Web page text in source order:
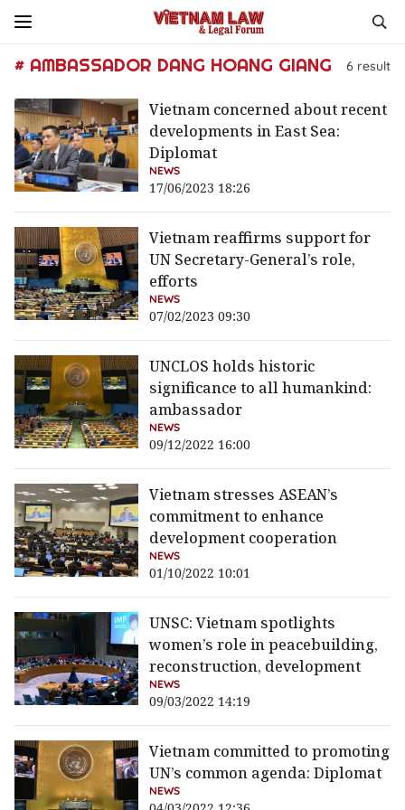
# AMBASSADOR DANG HOANG GIANG 6 result
Vietnam concerned about recent
developments in East Sea:
Diplomat
NEWS
17/06/2023 18:26
Vietnam reaffirms support for
UN Secretary-General’s role,
efforts
NEWS
07/02/2023 09:30
UNCLOS holds historic
significance to all humankind:
ambassador
NEWS
09/12/2022 16:00
Vietnam stresses ASEAN’s
commitment to enhance
development cooperation
NEWS
01/10/2022 10:01
UNSC: Vietnam spotlights
women’s role in peacebuilding,
reconstruction, development
NEWS
09/03/2022 14:19
Vietnam committed to promoting
UN’s common agenda: Diplomat
NEWS